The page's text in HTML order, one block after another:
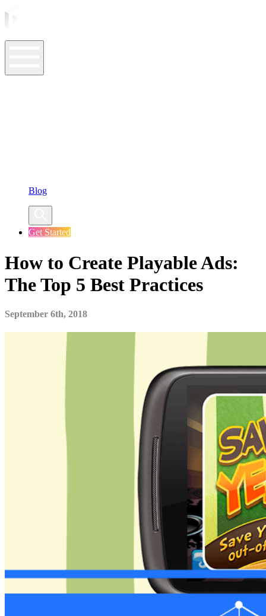
Blog
Get Started
How to Create Playable Ads:
The Top 5 Best Practices
September 6th, 2018